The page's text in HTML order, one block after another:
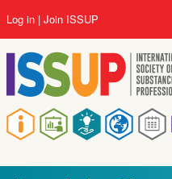
to
main
content
Main
navigation
User
account
menu
Log in Join ISSUP